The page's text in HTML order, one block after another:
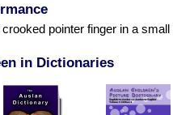
crooked pointer finger in a
in Dictionaries